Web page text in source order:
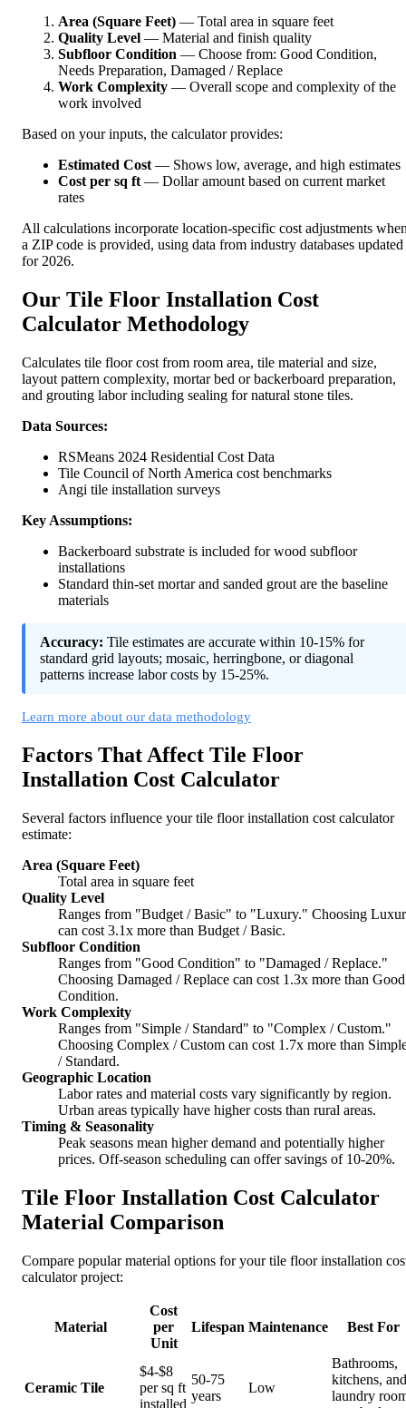
Area (Square Feet) — Total area in square feet
Quality Level — Material and finish quality
Subfloor Condition — Choose from: Good Condition,
Needs Preparation, Damaged / Replace
Work Complexity — Overall scope and complexity of the
work involved
Based on your inputs, the calculator provides:
Estimated Cost — Shows low, average, and high estimates
Cost per sq ft — Dollar amount based on current market
rates
All calculations incorporate location-specific cost adjustments
a ZIP code is provided, using data from industry databases updated
for 2026.
Our Tile Floor Installation Cost
Calculator Methodology
Calculates tile floor cost from room area, tile material and size,
layout pattern complexity, mortar bed or backerboard preparation,
and grouting labor including sealing for natural stone tiles.
Data Sources:
RSMeans 2024 Residential Cost Data
Tile Council of North America cost benchmarks
Angi tile installation surveys
Key Assumptions:
Backerboard substrate is included for wood subfloor
installations
Standard thin-set mortar and sanded grout are the baseline
materials
Accuracy: Tile estimates are accurate within 10-15% for
standard grid layouts; mosaic, herringbone, or diagonal
patterns increase labor costs by 15-25%.
Learn more about our data methodology
Factors That Affect Tile Floor
Installation Cost Calculator
Several factors influence your tile floor installation cost calculator
estimate:
Area (Square Feet)
Total area in square feet
Quality Level
Ranges from "Budget / Basic" to "Luxury." Choosing
can cost 3.1x more than Budget / Basic.
Subfloor Condition
Ranges from "Good Condition" to "Damaged / Replace."
Choosing Damaged / Replace can cost 1.3x more than Good
Condition.
Work Complexity
Ranges from "Simple / Standard" to "Complex / Custom."
Choosing Complex / Custom can cost 1.7x more than
/ Standard.
Geographic Location
Labor rates and material costs vary significantly by region.
Urban areas typically have higher costs than rural areas.
Timing & Seasonality
Peak seasons mean higher demand and potentially higher
prices. Off-season scheduling can offer savings of 10-20%.
Tile Floor Installation Cost Calculator
Material Comparison
Compare popular material options for your tile floor installation
calculator project:
Material
Cost
per
Unit
Lifespan Maintenance Best For
Ceramic Tile
$4-$8
per sq ft
installed
50-75
years
Low
Bathrooms,
kitchens, and
laundry